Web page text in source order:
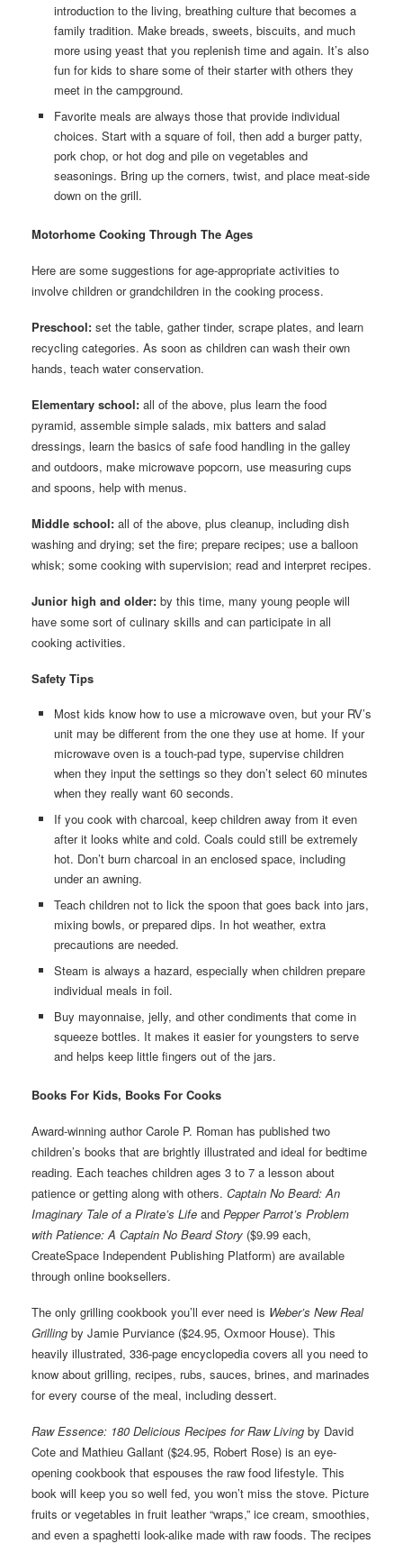
introduction to the living, breathing culture that becomes a
family tradition. Make breads, sweets, biscuits, and much
more using yeast that you replenish time and again. It’s also
fun for kids to share some of their starter with others they
meet in the campground.
Favorite meals are always those that provide individual
choices. Start with a square of foil, then add a burger patty,
pork chop, or hot dog and pile on vegetables and
seasonings. Bring up the corners, twist, and place meat-side
down on the grill.
Motorhome Cooking Through The Ages
Here are some suggestions for age-appropriate activities to
involve children or grandchildren in the cooking process.
Preschool: set the table, gather tinder, scrape plates, and learn
recycling categories. As soon as children can wash their own
hands, teach water conservation.
Elementary school: all of the above, plus learn the food
pyramid, assemble simple salads, mix batters and salad
dressings, learn the basics of safe food handling in the galley
and outdoors, make microwave popcorn, use measuring cups
and spoons, help with menus.
Middle school: all of the above, plus cleanup, including dish
washing and drying; set the fire; prepare recipes; use a balloon
whisk; some cooking with supervision; read and interpret recipes.
Junior high and older: by this time, many young people will
have some sort of culinary skills and can participate in all
cooking activities.
Safety Tips
Most kids know how to use a microwave oven, but your RV’s
unit may be different from the one they use at home. If your
microwave oven is a touch-pad type, supervise children
when they input the settings so they don’t select 60 minutes
when they really want 60 seconds.
If you cook with charcoal, keep children away from it even
after it looks white and cold. Coals could still be extremely
hot. Don’t burn charcoal in an enclosed space, including
under an awning.
Teach children not to lick the spoon that goes back into jars,
mixing bowls, or prepared dips. In hot weather, extra
precautions are needed.
Steam is always a hazard, especially when children prepare
individual meals in foil.
Buy mayonnaise, jelly, and other condiments that come in
squeeze bottles. It makes it easier for youngsters to serve
and helps keep little fingers out of the jars.
Books For Kids, Books For Cooks
Award-winning author Carole P. Roman has published two
children’s books that are brightly illustrated and ideal for bedtime
reading. Each teaches children ages 3 to 7 a lesson about
patience or getting along with others. Captain No Beard: An
Imaginary Tale of a Pirate’s Life and Pepper Parrot’s Problem
with Patience: A Captain No Beard Story ($9.99 each,
CreateSpace Independent Publishing Platform) are available
through online booksellers.
The only grilling cookbook you’ll ever need is Weber’s New Real
Grilling by Jamie Purviance ($24.95, Oxmoor House). This
heavily illustrated, 336-page encyclopedia covers all you need to
know about grilling, recipes, rubs, sauces, brines, and marinades
for every course of the meal, including dessert.
Raw Essence: 180 Delicious Recipes for Raw Living by David
Cote and Mathieu Gallant ($24.95, Robert Rose) is an eye-
opening cookbook that espouses the raw food lifestyle. This
book will keep you so well fed, you won’t miss the stove. Picture
fruits or vegetables in fruit leather “wraps,” ice cream, smoothies,
and even a spaghetti look-alike made with raw foods. The recipes